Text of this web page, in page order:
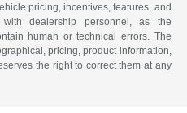
pricing, incentives, features, and
dealership personnel, as the
human or technical errors. The
pricing, product information,
the right to correct them at any